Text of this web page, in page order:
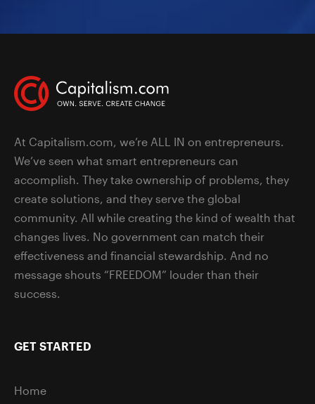
At Capitalism.com, we’re ALL IN on entrepreneurs.
We’ve seen what smart entrepreneurs can
accomplish. They take ownership of problems, they
create solutions, and they serve the global
community. All while creating the kind of wealth that
changes lives. No government can match their
effectiveness and financial stewardship. And no
message shouts “FREEDOM” louder than their
success.
GET STARTED
Home